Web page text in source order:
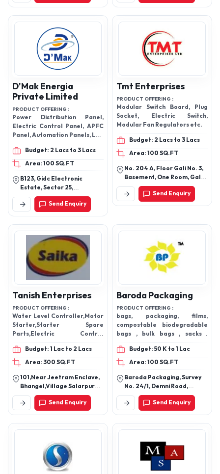
D'Mak Energia
Private Limited
PRODUCT OFFERING :
Power Distribution Panel,
Electric Control Panel, APFC
Panel, Automation Panels, LED
Street Lights etc.
Budget: 2 Lacs to 3 Lacs
Area: 100 SQ.FT
B123, Gidc Electronic
Estate, Sector 25,
Gandhinagar, Gujarat
382024. Send Enquiry
Tmt Enterprises
PRODUCT OFFERING :
Modular Switch Board, Plug
Socket, Electric Switch,
Modular Fan Regulators etc.
Budget: 2 Lacs to 3 Lacs
Area: 100 SQ.FT
No. 204 A, Floor Gali No. 3,
Basement, One Room, Gali
No. 3, South Delhi,
Govindpuri, New Delhi-
110019, Delhi, India
Send Enquiry
Tanish Enterprises
PRODUCT OFFERING :
Water Level Controller,Motor
Starter,Starter Spare
Parts,Electric Control
Panel,Water Level
Controller,Single Phase Motor
Starter,Pole Contactor,Pole
Mcb
Budget: 1 Lac to 2 Lacs
Area: 300 SQ.FT
101,Near Jeetram Enclave,
Bhangel,Village Salarpur
Noida Plot 101, Near Jeet
Ram Enclave,201305,Noida,
Noida, Gautam Buddha
Nagar-201304, Uttar
Pradesh, India
Send Enquiry
Baroda Packaging
PRODUCT OFFERING :
bags, packaging, films,
compostable biodegradable
bags , bulk bags , sacks ,
Budget: 50 K to 1 Lac
Area: 100 SQ.FT
Baroda Packaging, Survey
No. 24/1, Demni Road,
Village Demni Dadra &
Nagar Haveli (Ut), Dadra -
396230, Dadra And Nagar
Haveli And Daman And Diu,
India
Send Enquiry